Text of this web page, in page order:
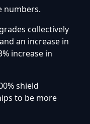
numbers.
collectively
an increase in
increase in
shield
to be more